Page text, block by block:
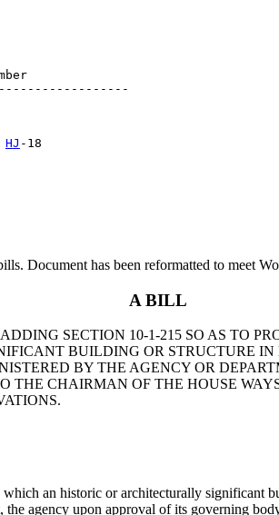
HJ
Document has been reformatted to meet
A BILL
SECTION 10-1-215 SO AS TO
BUILDING OR STRUCTURE IN
BY THE AGENCY OR
THE CHAIRMAN OF THE HOUSE
an historic or architecturally significant
agency upon approval of its governing